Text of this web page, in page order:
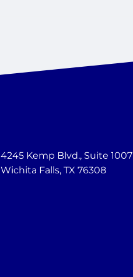
4245 Kemp Blvd., Suite 1007
Wichita Falls, TX 76308